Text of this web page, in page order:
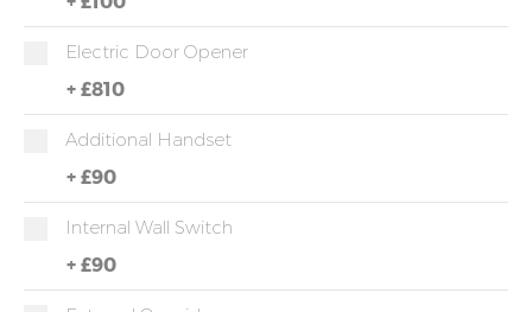
Electric Door Opener
+ £810
Additional Handset
+ £90
Internal Wall Switch
+ £90